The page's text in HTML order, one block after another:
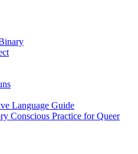
Language Guide
Conscious Practice for Queer